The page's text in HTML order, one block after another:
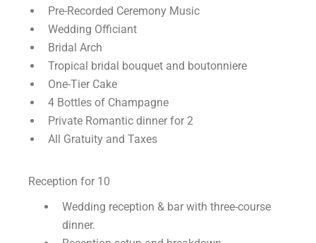
Pre-Recorded Ceremony Music
Wedding Officiant
Bridal Arch
Tropical bridal bouquet and boutonniere
One-Tier Cake
4 Bottles of Champagne
Private Romantic dinner for 2
All Gratuity and Taxes
Reception for 10
Wedding reception & bar with three-course
dinner.